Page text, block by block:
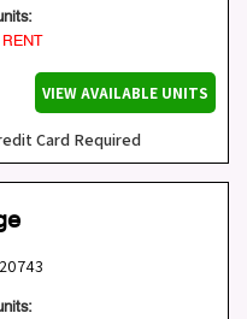
VIEW AVAILABLE UNITS
Card Required
20743